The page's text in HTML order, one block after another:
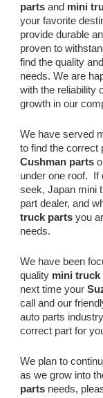
parts and mini
your favorite
provide durable
proven to
find the quality
needs. We are
with the reliability
growth in our
We have served
to find the correct
Cushman parts
under one roof. If
seek, Japan mini
part dealer, and
truck parts you
needs.
We have been
quality mini truck
next time your
call and our
auto parts
correct part for
We plan to
as we grow into
parts needs,